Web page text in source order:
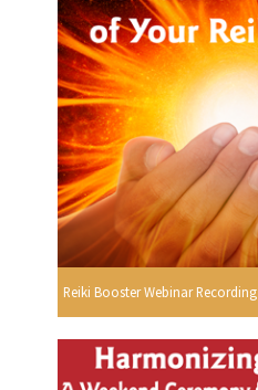
Reiki Booster Webinar Recording